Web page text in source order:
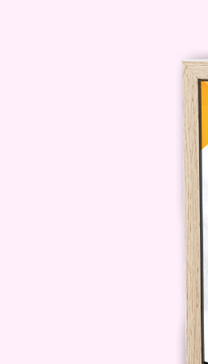
aromatic
You’ll learn:
This part of
Module
In this
world of